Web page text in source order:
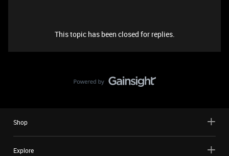
This topic has been closed for replies.
Shop
Explore